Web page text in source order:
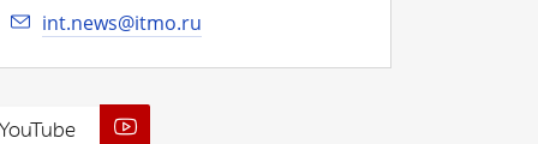
int.news@itmo.ru